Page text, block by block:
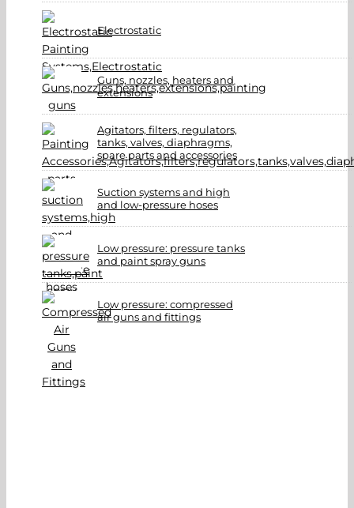
Electrostatic
Guns, nozzles, heaters and
extensions
Agitators, filters, regulators,
tanks, valves, diaphragms,
spare parts and accessories
Suction systems and high
and low-pressure hoses
Low pressure: pressure tanks
and paint spray guns
Low pressure: compressed
air guns and fittings